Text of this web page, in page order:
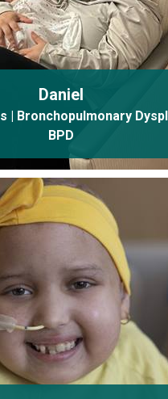
Daniel
| Bronchopulmonary
BPD